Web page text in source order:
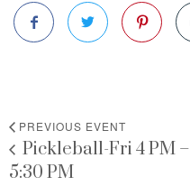
PREVIOUS EVENT
Pickleball-Fri 4 PM –
5:30 PM